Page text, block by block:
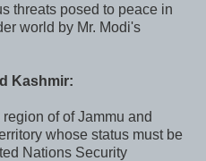
threats posed to peace in
world by Mr. Modi's
Kashmir:
of of Jammu and
whose status must be
Nations Security